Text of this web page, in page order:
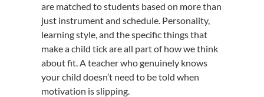
are matched to students based on more than
just instrument and schedule. Personality,
learning style, and the specific things that
make a child tick are all part of how we think
about fit. A teacher who genuinely knows
your child doesn’t need to be told when
motivation is slipping.